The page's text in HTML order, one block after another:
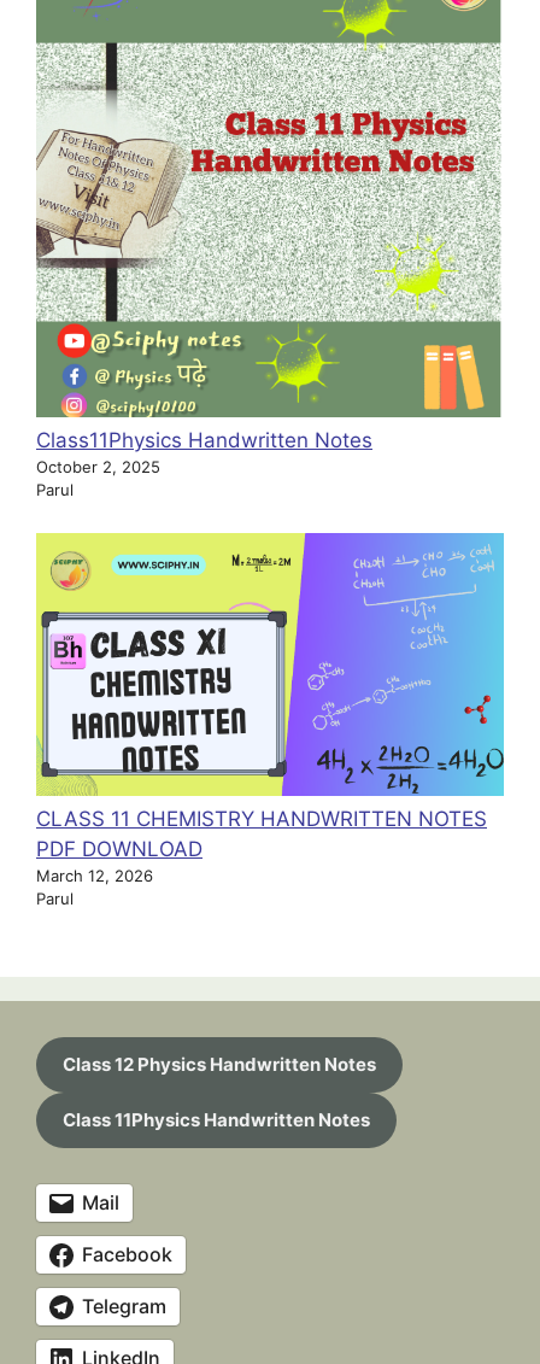
Class11Physics Handwritten Notes
October 2, 2025
Parul
CLASS 11 CHEMISTRY HANDWRITTEN NOTES
PDF DOWNLOAD
March 12, 2026
Parul
Class 12 Physics Handwritten Notes
Class 11Physics Handwritten Notes
Mail
Facebook
Telegram
LinkedIn